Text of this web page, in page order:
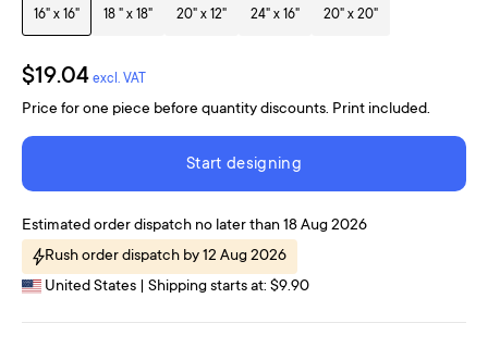
16" x 16" 18 " x 18" 20" x 12" 24" x 16" 20" x 20"
$19.04 excl. VAT
Price for one piece before quantity discounts. Print included.
Start designing
Estimated order dispatch no later than 18 Aug 2026
Rush order dispatch by 12 Aug 2026
United States | Shipping starts at: $9.90